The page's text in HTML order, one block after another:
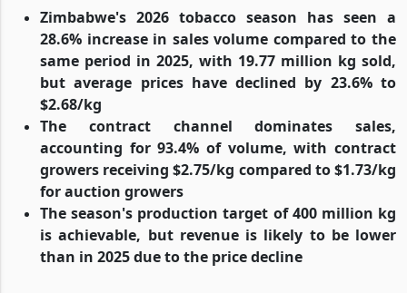
Zimbabwe's 2026 tobacco season has seen a
28.6% increase in sales volume compared to the
same period in 2025, with 19.77 million kg sold,
but average prices have declined by 23.6% to
$2.68/kg
The contract channel dominates sales,
accounting for 93.4% of volume, with contract
growers receiving $2.75/kg compared to $1.73/kg
for auction growers
The season's production target of 400 million kg
is achievable, but revenue is likely to be lower
than in 2025 due to the price decline